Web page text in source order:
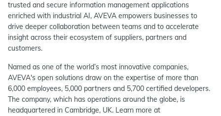
trusted and secure information management applications
enriched with industrial AI, AVEVA empowers businesses to
drive deeper collaboration between teams and to accelerate
insight across their ecosystem of suppliers, partners and
customers.
Named as one of the world’s most innovative companies,
AVEVA's open solutions draw on the expertise of more than
6,000 employees, 5,000 partners and 5,700 certified developers.
The company, which has operations around the globe, is
headquartered in Cambridge, UK. Learn more at